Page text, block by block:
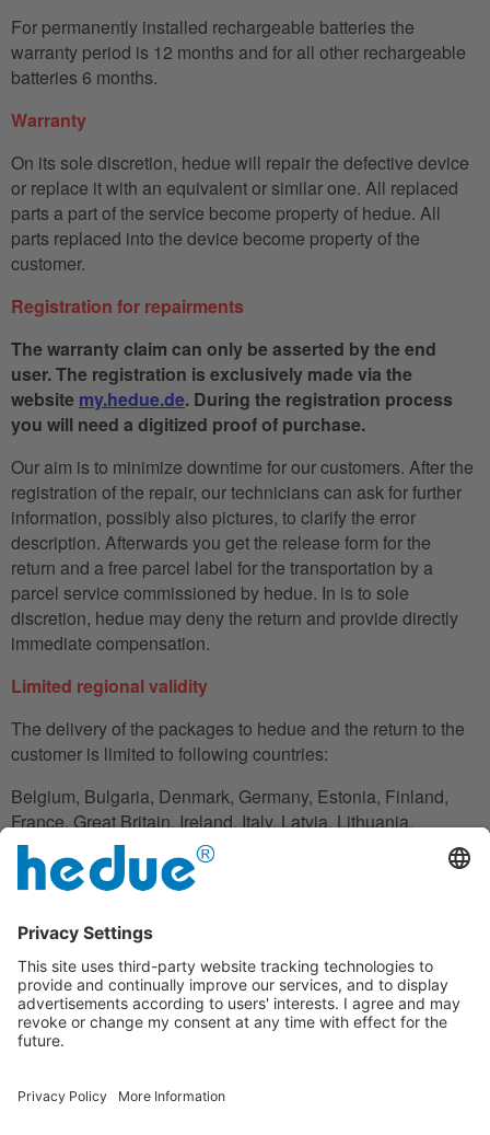
For permanently installed rechargeable batteries the
warranty period is 12 months and for all other rechargeable
batteries 6 months.
Warranty
On its sole discretion, hedue will repair the defective device
or replace it with an equivalent or similar one. All replaced
parts a part of the service become property of hedue. All
parts replaced into the device become property of the
customer.
Registration for repairments
The warranty claim can only be asserted by the end
user. The registration is exclusively made via the
website my.hedue.de. During the registration process
you will need a digitized proof of purchase.
Our aim is to minimize downtime for our customers. After the
registration of the repair, our technicians can ask for further
information, possibly also pictures, to clarify the error
description. Afterwards you get the release form for the
return and a free parcel label for the transportation by a
parcel service commissioned by hedue. In is to sole
discretion, hedue may deny the return and provide directly
immediate compensation.
Limited regional validity
The delivery of the packages to hedue and the return to the
customer is limited to following countries:
Belgium, Bulgaria, Denmark, Germany, Estonia, Finland,
France, Great Britain, Ireland, Italy, Latvia, Lithuania,
Luxembourg, Netherlands, Austria, Poland, Romania,
Slovakia, Slovenia, Spain, Czech Republic, Hungary,
Cyprus.
In the case in which the customer does not have his
residence in these countries, he can also use an adress to
handle the shipment reliably.
Disclaimer clause
downtime, loan or rental equipment, travel expenses, lost